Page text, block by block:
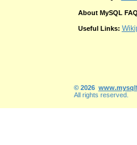
About MySQL
Useful Links:
© 2026
All rights reserved.